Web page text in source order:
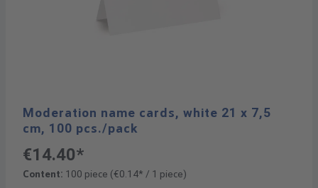
Moderation name cards, white 21 x 7,5
cm, 100 pcs./pack
€14.40*
Content: 100 piece (€0.14* / 1 piece)